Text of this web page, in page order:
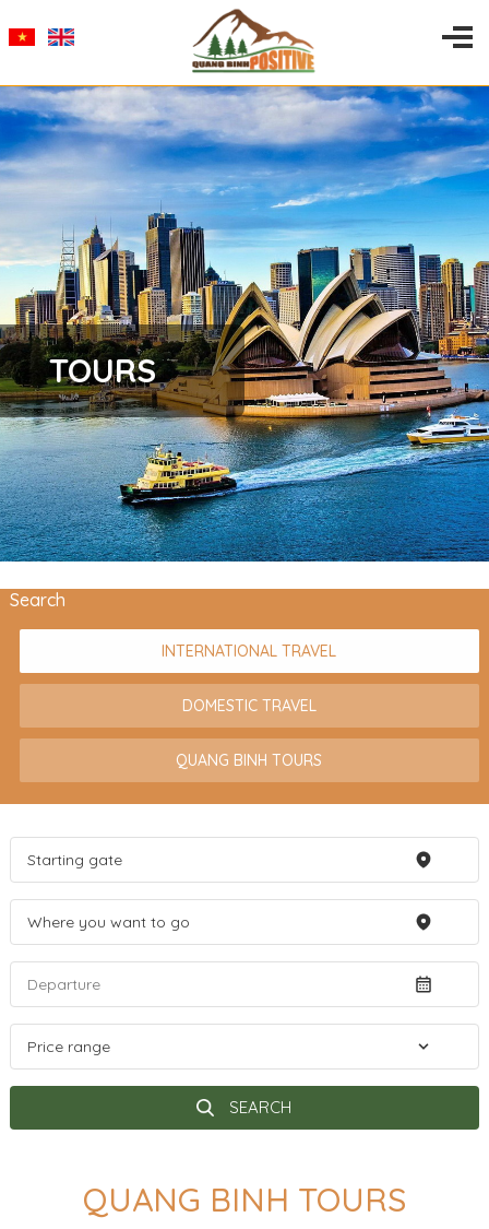
TOURS
Search
INTERNATIONAL TRAVEL
DOMESTIC TRAVEL
QUANG BINH TOURS
SEARCH
QUANG BINH TOURS